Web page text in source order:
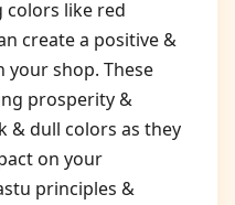
colors like red
create a positive &
shop. These
prosperity &
& dull colors as they
on your
principles &